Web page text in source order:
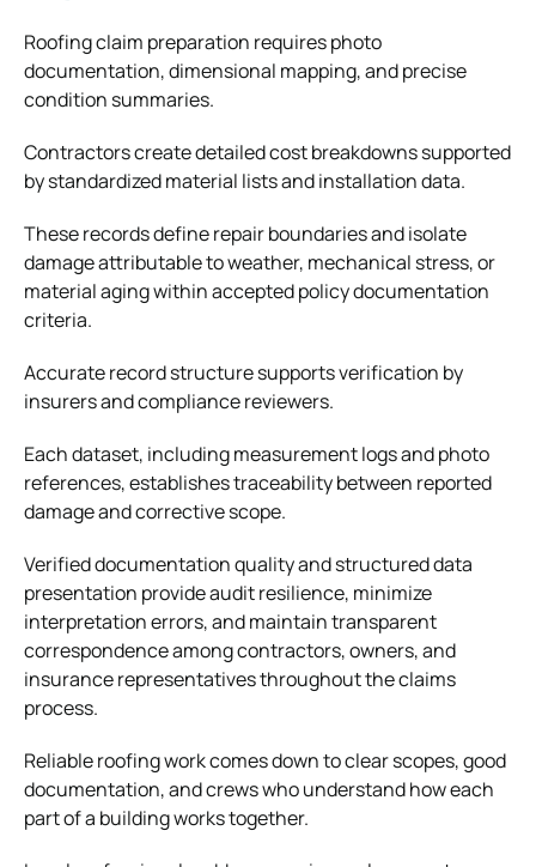
Roofing claim preparation requires photo
documentation, dimensional mapping, and precise
condition summaries.
Contractors create detailed cost breakdowns supported
by standardized material lists and installation data.
These records define repair boundaries and isolate
damage attributable to weather, mechanical stress, or
material aging within accepted policy documentation
criteria.
Accurate record structure supports verification by
insurers and compliance reviewers.
Each dataset, including measurement logs and photo
references, establishes traceability between reported
damage and corrective scope.
Verified documentation quality and structured data
presentation provide audit resilience, minimize
interpretation errors, and maintain transparent
correspondence among contractors, owners, and
insurance representatives throughout the claims
process.
Reliable roofing work comes down to clear scopes, good
documentation, and crews who understand how each
part of a building works together.